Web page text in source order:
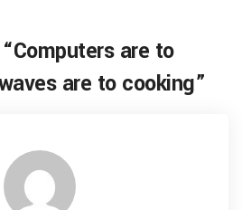
Computers are to
are to cooking”